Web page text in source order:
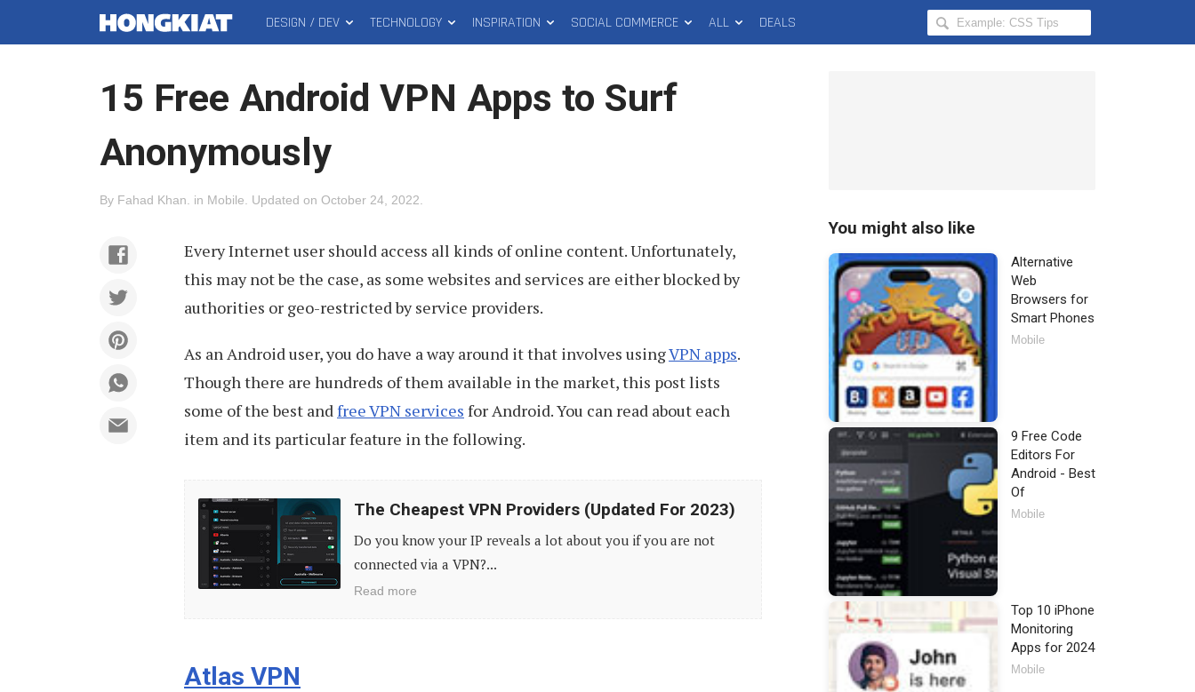
MAIN
MENU
DESIGN / DEV TECHNOLOGY INSPIRATION SOCIAL COMMERCE ALL DEALS
Search
Hongkiat
15 Free Android VPN Apps to Surf
Anonymously
By Fahad Khan in Mobile Updated on October 24, 2022
Every Internet user should access all kinds of online content. Unfortunately,
this may not be the case, as some websites and services are either blocked by
authorities or geo-restricted by service providers.
As an Android user, you do have a way around it that involves usingVPN apps.
Though there are hundreds of them available in the market, this post lists
some of the best andfree VPN services for Android. You can read about each
item and its particular feature in the following.
The
Cheapest
VPN
Providers
2023)
The Cheapest VPN Providers (Updated For 2023)
Do you know your IP reveals a lot about you if you are not
connected via a VPN?...
Read more
Atlas VPN
You might also like
Alternative
Web
Browsers for
Smart Phones
Mobile
9 Free Code
Editors For
Android - Best
Of
Mobile
Top 10 iPhone
Monitoring
Apps for 2024
Mobile